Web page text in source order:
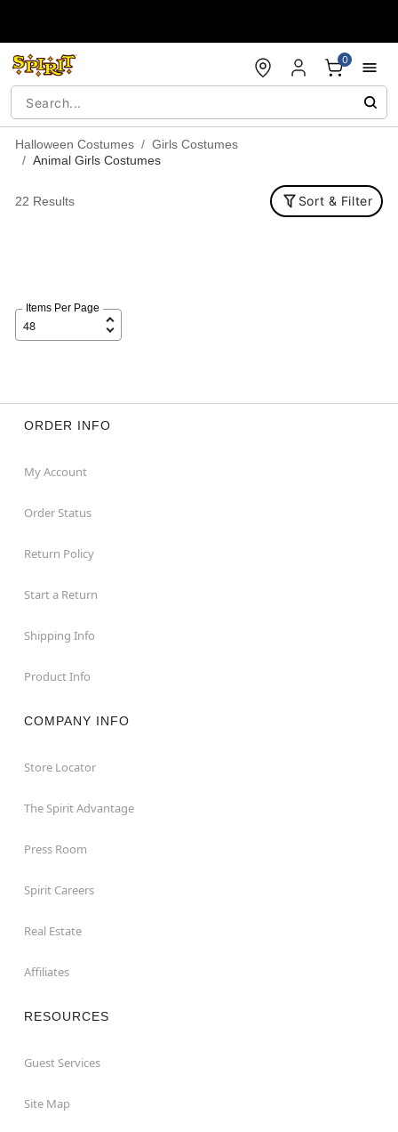
0
Halloween Costumes
Girls Costumes
Animal Girls Costumes
22 Results Sort & Filter
Items Per Page
ORDER INFO
My Account
Order Status
Return Policy
Start a Return
Shipping Info
Product Info
COMPANY INFO
Store Locator
The Spirit Advantage
Press Room
Spirit Careers
Real Estate
Affiliates
RESOURCES
Guest Services
Site Map